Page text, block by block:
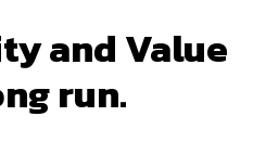
and Value
run.